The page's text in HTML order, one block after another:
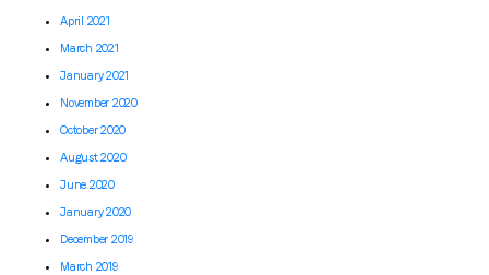
April 2021
March 2021
January 2021
November 2020
October 2020
August 2020
June 2020
January 2020
December 2019
March 2019